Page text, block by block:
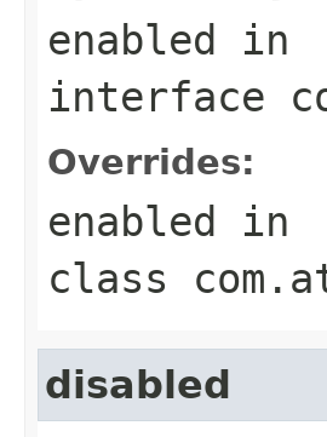
enabled in
interface
Overrides:
enabled in
class
disabled